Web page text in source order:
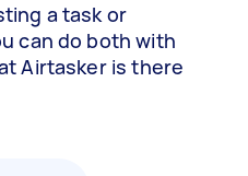
a task or
can do both with
Airtasker is there